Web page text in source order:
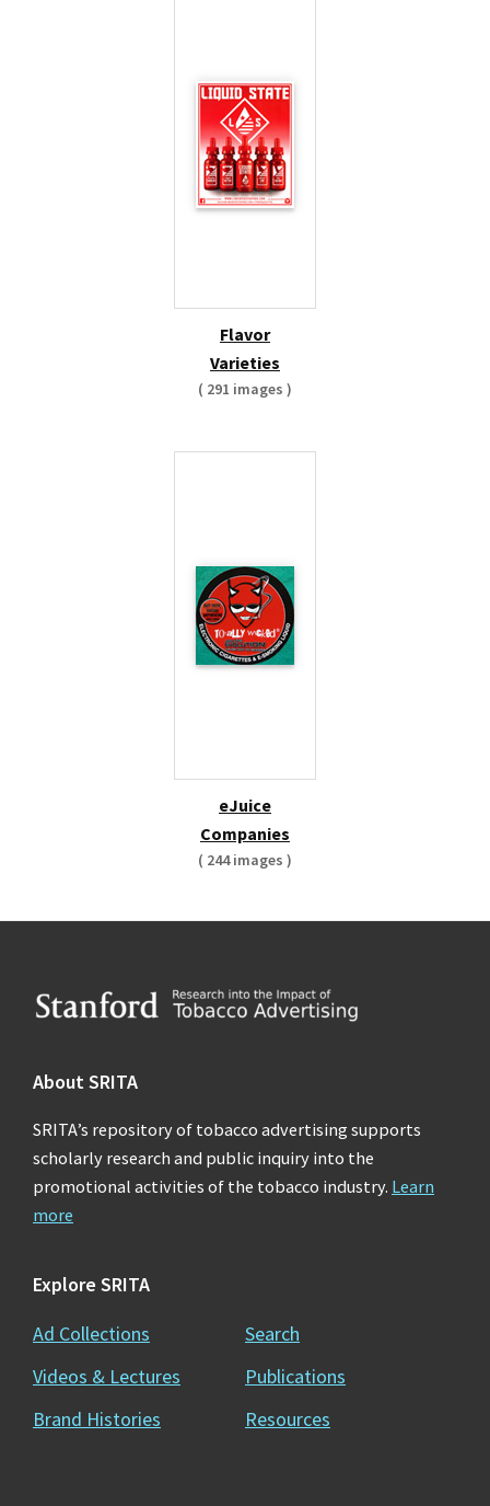
Flavor
Varieties
( 291 images )
eJuice
Companies
( 244 images )
Footer
About SRITA
SRITA’s repository of tobacco advertising supports
scholarly research and public inquiry into the
promotional activities of the tobacco industry. Learn
more
Explore SRITA
Ad Collections
Videos & Lectures
Brand Histories
Search
Publications
Resources